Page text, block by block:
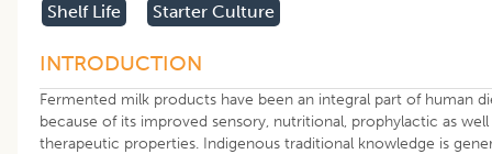
Shelf Life
Starter Culture
INTRODUCTION
Fermented milk products have been an integral part of human
because of its improved sensory, nutritional, prophylactic as well
therapeutic properties. Indigenous traditional knowledge is